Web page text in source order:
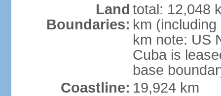
Land
Boundaries:
total: 12,048
km
km note: US
Cuba is
base
Coastline: 19,924 km